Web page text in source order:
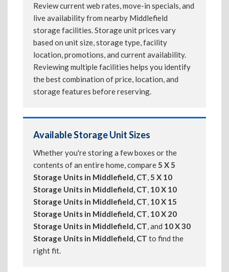
Review current web rates, move-in specials, and
live availability from nearby Middlefield
storage facilities. Storage unit prices vary
based on unit size, storage type, facility
location, promotions, and current availability.
Reviewing multiple facilities helps you identify
the best combination of price, location, and
storage features before reserving.
Available Storage Unit Sizes
Whether you're storing a few boxes or the
contents of an entire home, compare5 X 5
Storage Units in Middlefield, CT,5 X 10
Storage Units in Middlefield, CT, 10 X 10
Storage Units in Middlefield, CT, 10 X 15
Storage Units in Middlefield, CT, 10 X 20
Storage Units in Middlefield, CT, and 10 X 30
Storage Units in Middlefield, CT to find the
right fit.